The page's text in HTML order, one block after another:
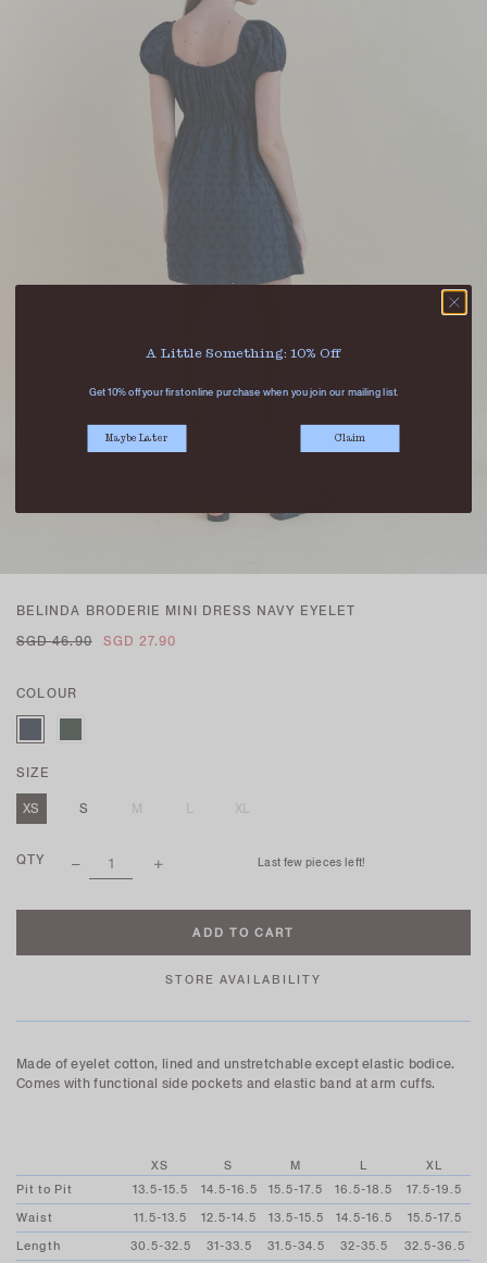
BELINDA BRODERIE MINI DRESS NAVY EYELET
SGD 46.90
SGD 27.90
COLOUR
SIZE
XS
S M L XL
QTY Last few pieces left!
STORE AVAILABILITY
Made of eyelet cotton, lined and unstretchable except elastic bodice.
Comes with functional side pockets and elastic band at arm cuffs.
XS S M L
XL
Pit to Pit
13.5-15.5 14.5-16.5 15.5-17.5 16.5-18.5
17.5-19.5
Waist
11.5-13.5 12.5-14.5 13.5-15.5 14.5-16.5
15.5-17.5
Length
30.5-32.5 31-33.5 31.5-34.5 32-35.5
32.5-36.5
A Little Something: 10% Off
Get 10% off your first online purchase when you join our mailing list.
Maybe Later Claim